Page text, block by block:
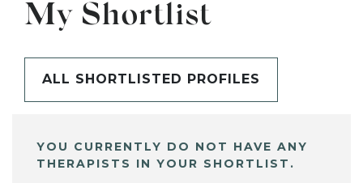
My Shortlist
ALL SHORTLISTED PROFILES
YOU CURRENTLY DO NOT HAVE ANY
THERAPISTS IN YOUR SHORTLIST.